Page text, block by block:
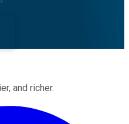
and richer.